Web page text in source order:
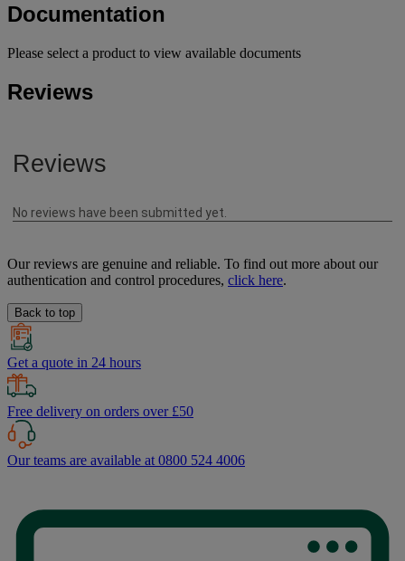
Documentation
Please select a product to view available documents
Reviews
Our reviews are genuine and reliable. To find out more about our
authentication and control procedures, click here.
Back to top
Get a quote in 24 hours
Free delivery on orders over £50
Our teams are available at 0800 524 4006